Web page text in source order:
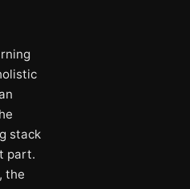
stack
part.
the